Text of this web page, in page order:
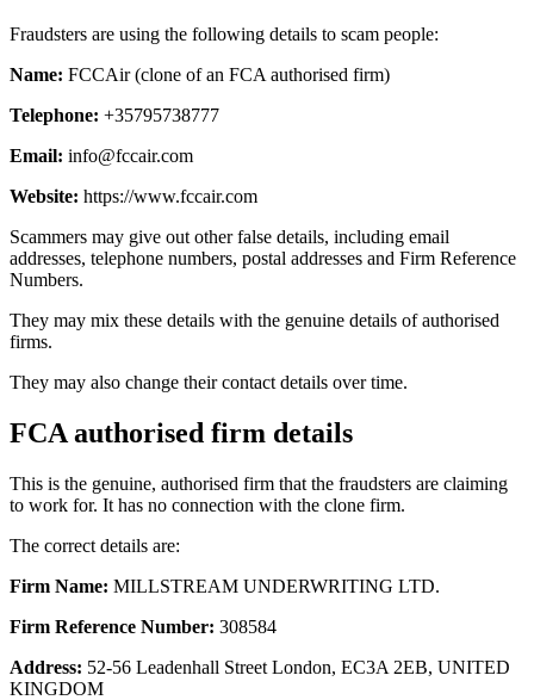
Fraudsters are using the following details to scam people:
Name: FCCAir (clone of an FCA authorised firm)
Telephone: +35795738777
Email: info@fccair.com
Website: https://www.fccair.com
Scammers may give out other false details, including email
addresses, telephone numbers, postal addresses and Firm Reference
Numbers.
They may mix these details with the genuine details of authorised
firms.
They may also change their contact details over time.
FCA authorised firm details
This is the genuine, authorised firm that the fraudsters are claiming
to work for. It has no connection with the clone firm.
The correct details are:
Firm Name: MILLSTREAM UNDERWRITING LTD.
Firm Reference Number: 308584
Address: 52-56 Leadenhall Street London, EC3A 2EB, UNITED
KINGDOM